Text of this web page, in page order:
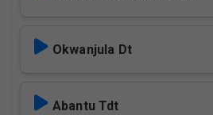
Okwanjula Dt
Abantu Tdt